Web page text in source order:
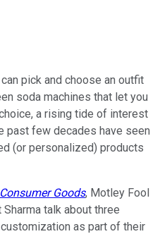
pick and choose an outfit
soda machines that let you
a rising tide of interest
past few decades have seen
(or personalized) products
Goods, Motley Fool
talk about three
as part of their